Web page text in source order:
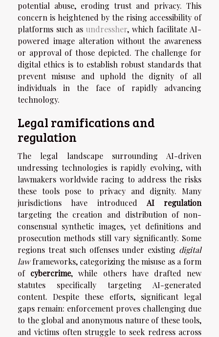
potential abuse, eroding trust and privacy. This
concern is heightened by the rising accessibility of
platforms such as undressher, which facilitate AI-
powered image alteration without the awareness
or approval of those depicted. The challenge for
digital ethics is to establish robust standards that
prevent misuse and uphold the dignity of all
individuals in the face of rapidly advancing
technology.
Legal ramifications and
regulation
The legal landscape surrounding AI-driven
undressing technologies is rapidly evolving, with
lawmakers worldwide racing to address the risks
these tools pose to privacy and dignity. Many
jurisdictions have introducedAI regulation
targeting the creation and distribution of non-
consensual synthetic images, yet definitions and
prosecution methods still vary significantly. Some
regions treat such offenses under existing digital
lawframeworks, categorizing the misuse as a form
of cybercrime, while others have drafted new
statutes specifically targeting AI-generated
content. Despite these efforts, significant legal
gaps remain: enforcement proves challenging due
to the global and anonymous nature of these tools,
and victims often struggle to seek redress across